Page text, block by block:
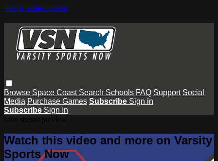
Skip to main content
Browse Space Coast Search Schools FAQ Support Social
Media Purchase Games Subscribe Sign in
Subscribe Sign In
Watch this video and more on Varsity
Sports Now